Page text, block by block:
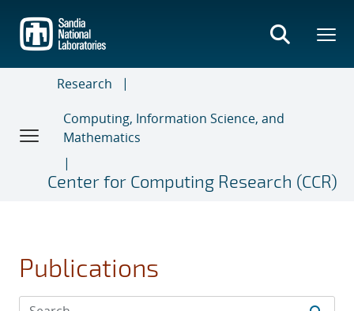
main
content
Research
Computing, Information Science, and
Mathematics
Center for Computing Research (CCR)
Publications